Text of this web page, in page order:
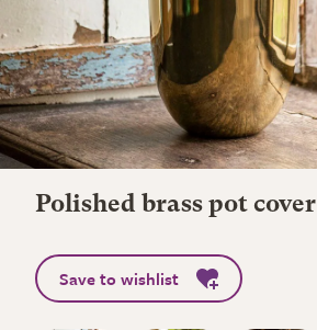
Polished brass pot cover
Save to wishlist